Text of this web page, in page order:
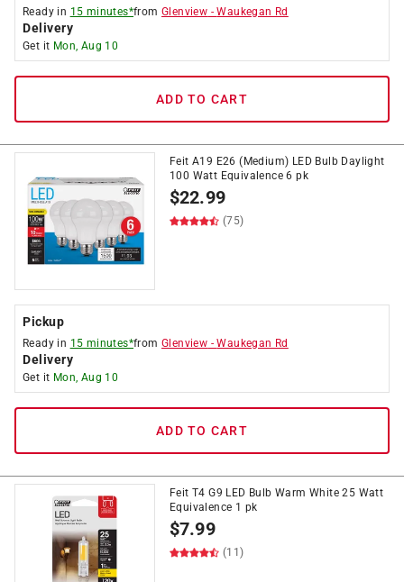
Ready in 15 minutes*fromGlenview -Waukegan Rd
Delivery
Get it Mon, Aug 10
ADD TO CART
Feit A19 E26 (Medium) LED Bulb Daylight
100 Watt Equivalence 6 pk
$22.99
(75)
Pickup
Ready in 15 minutes*fromGlenview -Waukegan Rd
Delivery
Get it Mon, Aug 10
ADD TO CART
Feit T4 G9 LED Bulb Warm White 25 Watt
Equivalence 1 pk
$7.99
(11)